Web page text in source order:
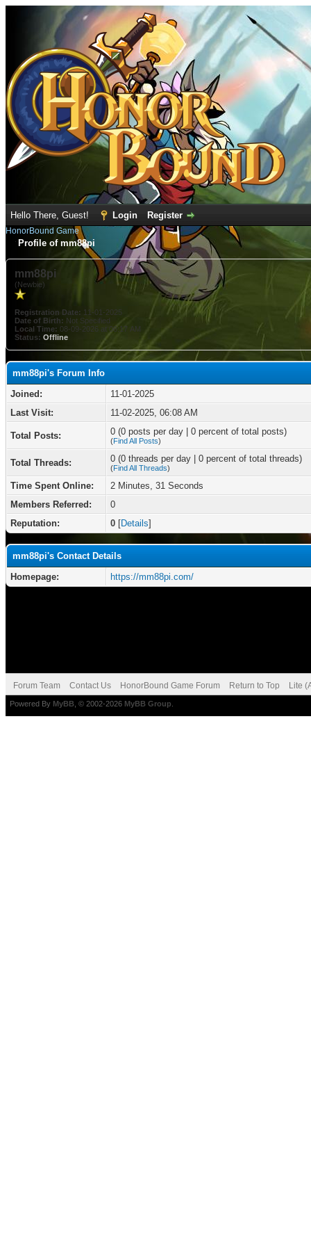
Hello There, Guest! Login Register
HonorBound Game
Profile of mm88pi
mm88pi
(Newbie)
Registration Date: 11-01-2025
Date of Birth: Not Specified
Local Time: 08-09-2026 at 06:17 AM
Status: Offline
mm88pi's Forum Info
Joined:
11-01-2025
Last Visit:
11-02-2025, 06:08 AM
Total Posts: 0 (0 posts per day | 0 percent of total posts)
(Find All Posts)
Total Threads: 0 (0 threads per day | 0 percent of total threads)
(Find All Threads)
Time Spent Online:
2 Minutes, 31 Seconds
Members Referred:
0
Reputation:
0 [Details]
mm88pi's Contact Details
Homepage:
https://mm88pi.com/
Forum Team Contact Us HonorBound Game Forum Return to Top Lite
Powered By MyBB , © 2002-2026 MyBB Group